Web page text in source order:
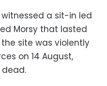
a sit-in led
Morsy that lasted
site was violently
on 14 August,